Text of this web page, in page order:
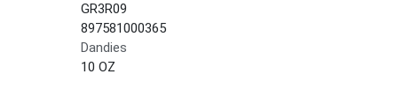
GR3R09
897581000365
Dandies
10 OZ